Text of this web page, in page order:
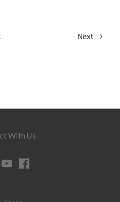
Next
With Us